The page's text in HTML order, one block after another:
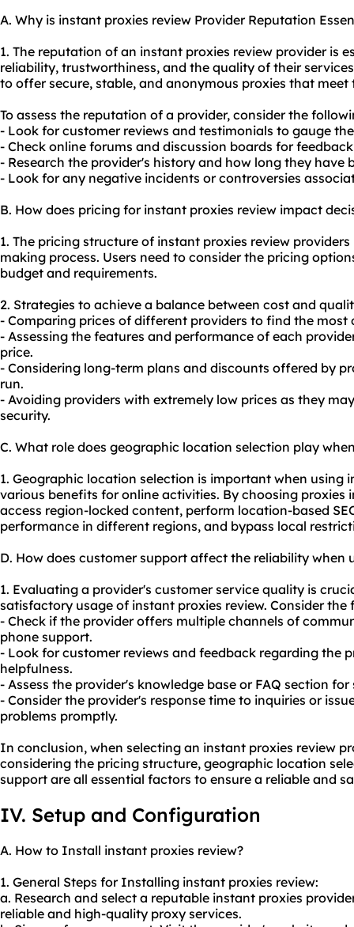
A. Why is instant proxies review Provider Reputation
1. The reputation of an instant proxies review provider is
reliability, trustworthiness, and the quality of their
to offer secure, stable, and anonymous proxies that meet
To assess the reputation of a provider, consider the
- Look for customer reviews and testimonials to gauge
- Check online forums and discussion boards for
- Research the provider's history and how long they have
- Look for any negative incidents or controversies
B. How does pricing for instant proxies review impact
1. The pricing structure of instant proxies review
making process. Users need to consider the pricing
budget and requirements.
2. Strategies to achieve a balance between cost and
- Comparing prices of different providers to find the
- Assessing the features and performance of each
price.
- Considering long-term plans and discounts offered by
run.
- Avoiding providers with extremely low prices as they
security.
C. What role does geographic location selection play
1. Geographic location selection is important when using
various benefits for online activities. By choosing proxies
access region-locked content, perform location-based
performance in different regions, and bypass local
D. How does customer support affect the reliability when
1. Evaluating a provider's customer service quality is
satisfactory usage of instant proxies review. Consider the
- Check if the provider offers multiple channels of
phone support.
- Look for customer reviews and feedback regarding the
helpfulness.
- Assess the provider's knowledge base or FAQ section
- Consider the provider's response time to inquiries or
problems promptly.
In conclusion, when selecting an instant proxies review
considering the pricing structure, geographic location
support are all essential factors to ensure a reliable and
IV. Setup and Configuration
A. How to Install instant proxies review?
1. General Steps for Installing instant proxies review:
a. Research and select a reputable instant proxies
reliable and high-quality proxy services.